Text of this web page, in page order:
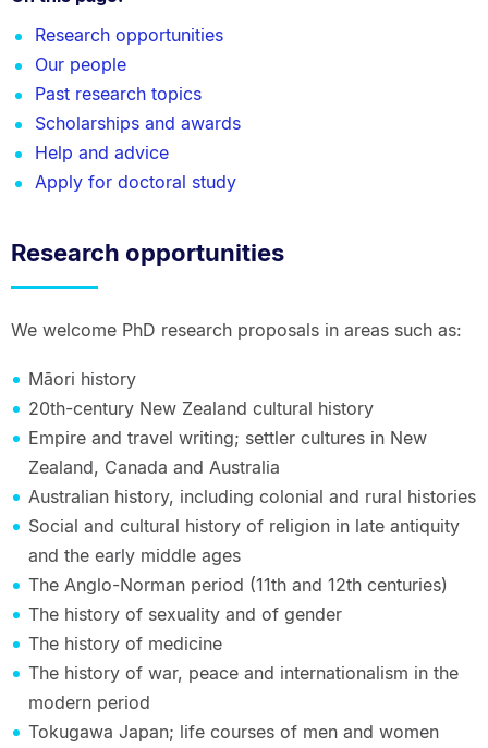
Research opportunities
Our people
Past research topics
Scholarships and awards
Help and advice
Apply for doctoral study
Research opportunities
We welcome PhD research proposals in areas such as:
Māori history
20th-century New Zealand cultural history
Empire and travel writing; settler cultures in New
Zealand, Canada and Australia
Australian history, including colonial and rural histories
Social and cultural history of religion in late antiquity
and the early middle ages
The Anglo-Norman period (11th and 12th centuries)
The history of sexuality and of gender
The history of medicine
The history of war, peace and internationalism in the
modern period
Tokugawa Japan; life courses of men and women